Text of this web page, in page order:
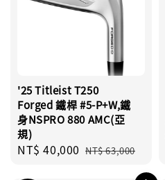
'25 Titleist T250
Forged 鐵桿 #5-P+W,鐵
身NSPRO 880 AMC(亞
規)
Sale
NT$ 40,000 Regular
NT$ 63,000